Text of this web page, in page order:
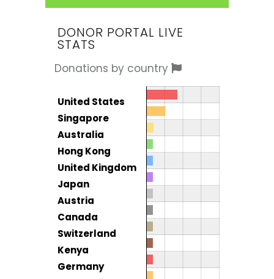
DONOR PORTAL LIVE
STATS
Donations by country
Total
United States
Singapore
Australia
Hong Kong
United Kingdom
Japan
Austria
Canada
Switzerland
Kenya
Germany